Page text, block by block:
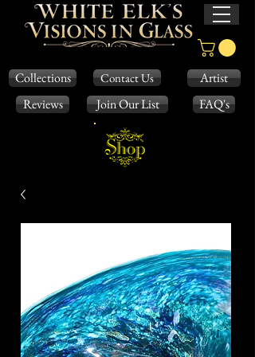
Collections Contact Us
Artist
Reviews
Join Our List FAQ's